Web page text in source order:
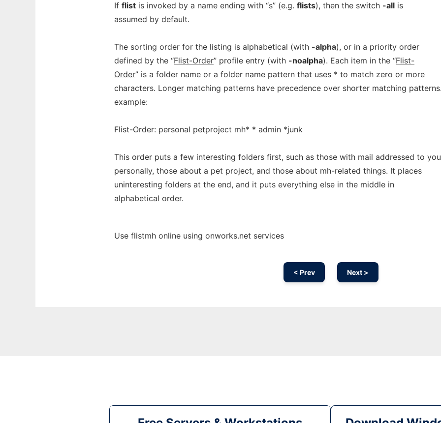
If flist is invoked by a name ending with “s” (e.g. flists), then the switch -all is
assumed by default.
The sorting order for the listing is alphabetical (with -alpha), or in a priority order
defined by the “Flist-Order” profile entry (with -noalpha). Each item in the “Flist-
Order” is a folder name or a folder name pattern that uses * to match zero or more
characters. Longer matching patterns have precedence over shorter matching
example:
Flist-Order: personal petproject mh* * admin *junk
This order puts a few interesting folders first, such as those with mail addressed to you
personally, those about a pet project, and those about mh-related things. It places
uninteresting folders at the end, and it puts everything else in the middle in
alphabetical order.
Use flistmh online using onworks.net services
< Prev Next >